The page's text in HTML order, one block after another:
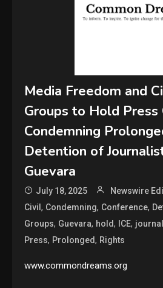
Media Freedom and
Groups to Hold Press
Condemning
Detention of
Guevara
July 18, 2025 Newswire
Civil, Condemning, Conference,
Groups, Guevara, hold, ICE,
Press, Prolonged, Rights
www.commondreams.org